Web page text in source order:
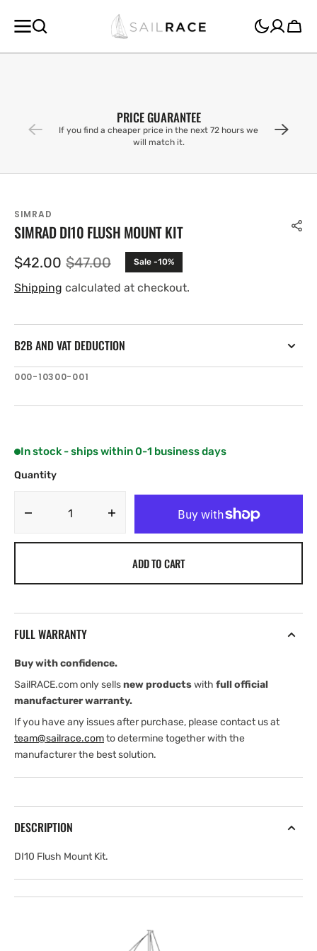
CONTENT
Cart
PRICE GUARANTEE
If you find a cheaper price in the next 72 hours we
will match it.
SIMRAD
SIMRAD DI10 FLUSH MOUNT KIT
Sale
price
$42.00 Regular
price
$47.00 Sale -10%
Shipping calculated at checkout.
B2B AND VAT DEDUCTION
SKU:
000-10300-001
In stock - ships within 0-1 business days
Quantity
Decrease
quantity
Simrad
ADD TO CART
FULL WARRANTY
Buy with confidence.
SailRACE.com only sellsnew productswith full official
manufacturer warranty.
If you have any issues after purchase, please contact us at
team@sailrace.comto determine together with the
manufacturer the best solution.
DESCRIPTION
DI10 Flush Mount Kit.